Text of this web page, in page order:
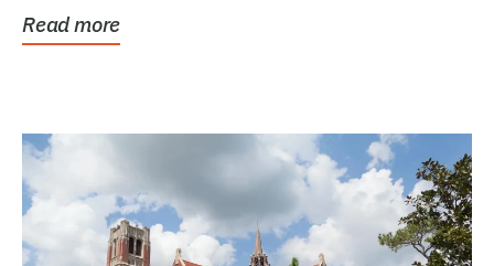
Read more